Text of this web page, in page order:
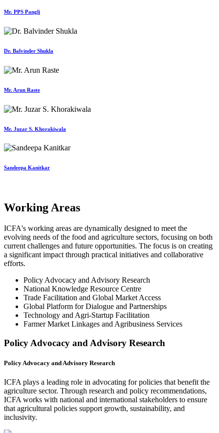
Mr. PPS Pangli
Dr. Balvinder Shukla
Mr. Arun Raste
Mr. Juzar S. Khorakiwala
Sandeepa Kanitkar
Working Areas
ICFA's working areas are dynamically designed to meet the
evolving needs of the food and agriculture sectors, focusing on both
current challenges and future opportunities. The focus is on creating
a significant impact through practical initiatives and collaborative
efforts.
Policy Advocacy and Advisory Research
National Knowledge Resource Centre
Trade Facilitation and Global Market Access
Global Platform for Dialogue and Partnerships
Technology and Agri-Startup Facilitation
Farmer Market Linkages and Agribusiness Services
Policy Advocacy and Advisory Research
Policy Advocacy and Advisory Research
ICFA plays a leading role in advocating for policies that benefit the
agriculture sector. Through research and policy recommendations,
ICFA works with national and international stakeholders to ensure
that agricultural policies support growth, sustainability, and
inclusivity.